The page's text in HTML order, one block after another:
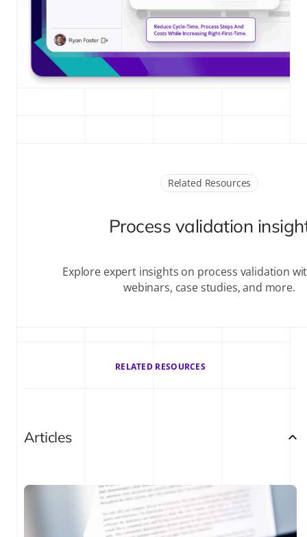
Related Resources
Process validation
Explore expert insights on process validation
webinars, case studies, and more.
RELATED RESOURCES
Articles